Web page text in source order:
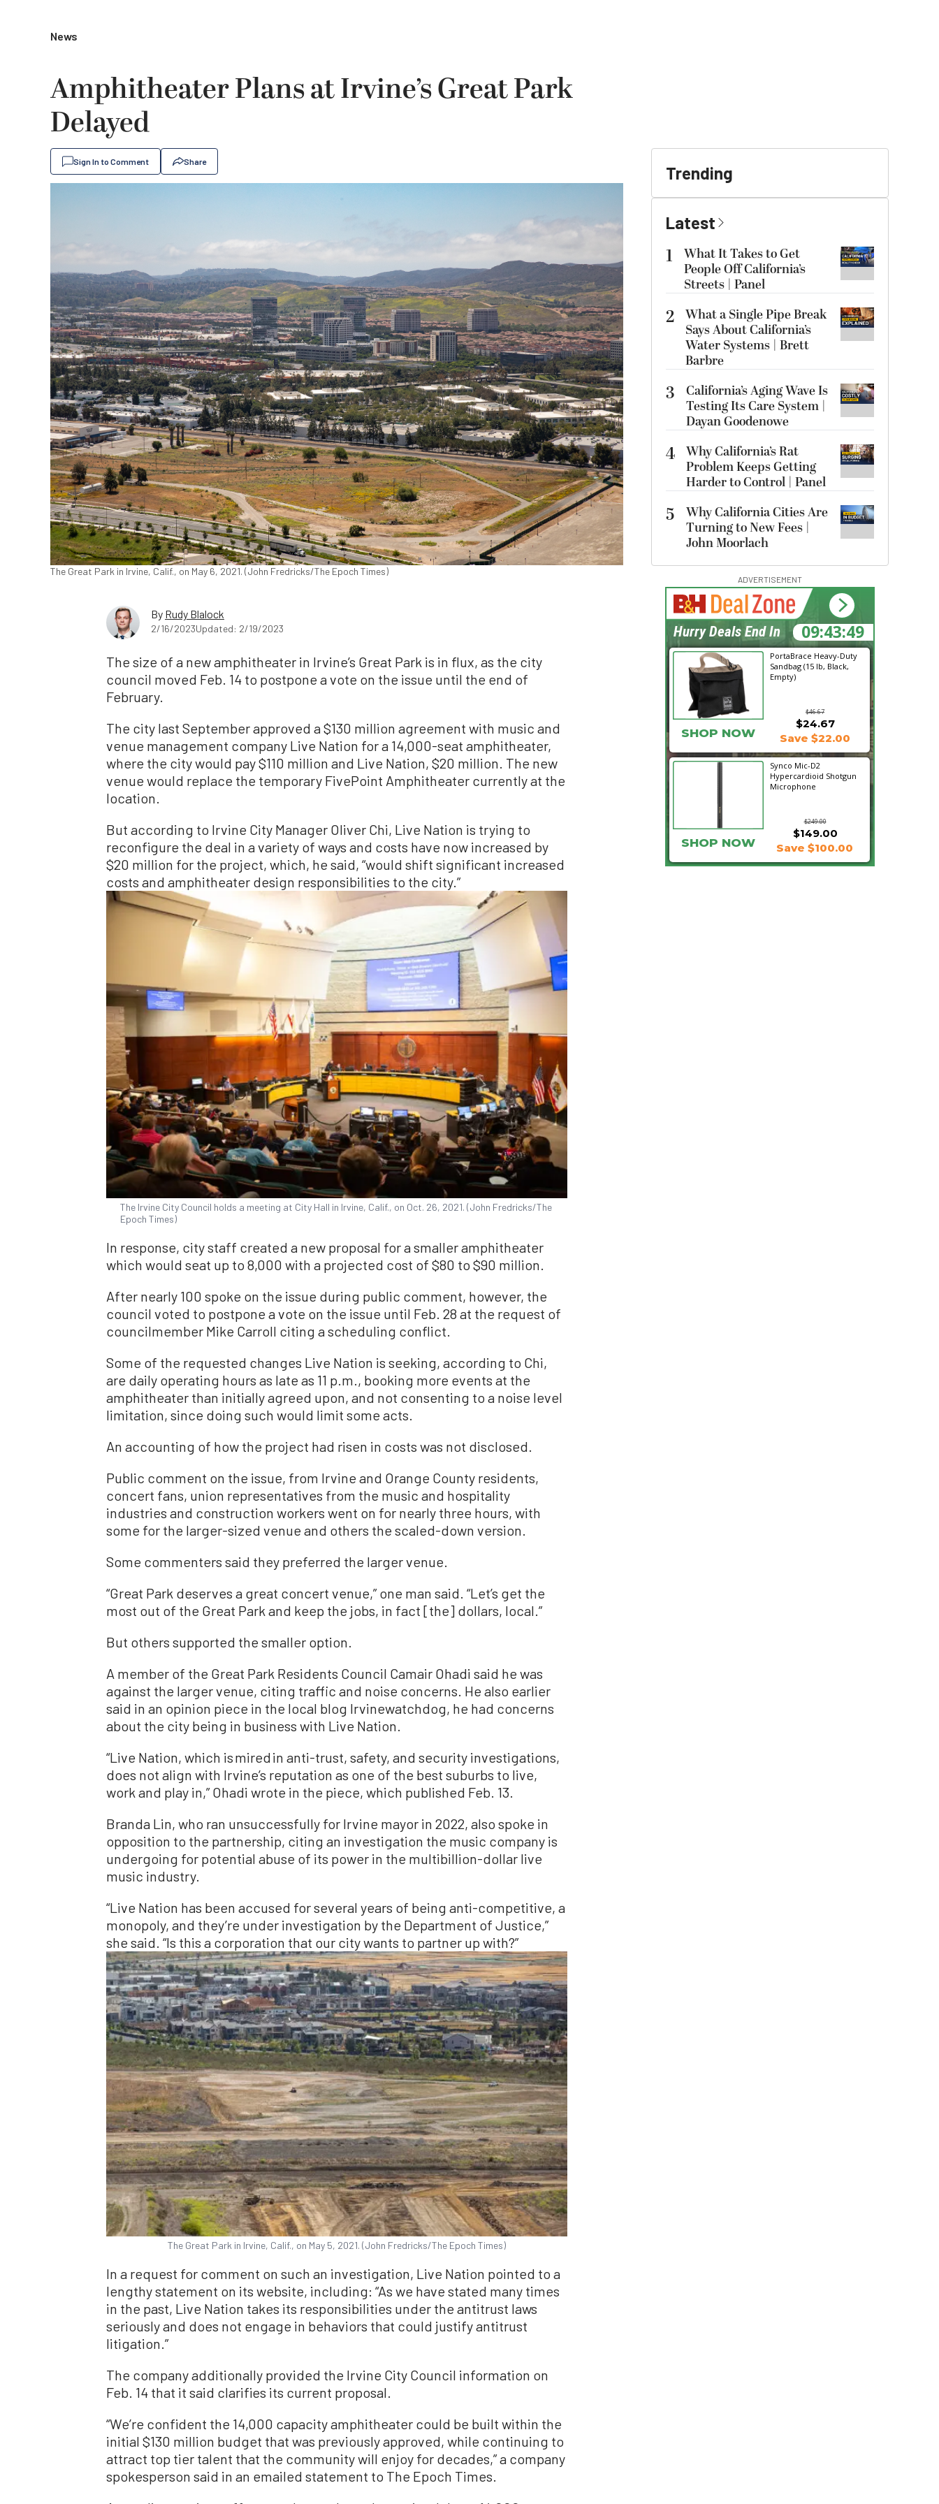
News
Amphitheater Plans at Irvine’s Great Park
Delayed
Sign In to Comment Share
The Great Park in Irvine, Calif., on May 6, 2021. (John Fredricks/The Epoch Times)
By Rudy Blalock
2/16/2023Updated: 2/19/2023
The size of a new amphitheater in Irvine’s Great Park is in flux, as the city
council moved Feb. 14 to postpone a vote on the issue until the end of
February.
The city last September approved a $130 million agreement with music and
venue management company Live Nation for a 14,000-seat amphitheater,
where the city would pay $110 million and Live Nation, $20 million. The new
venue would replace the temporary FivePoint Amphitheater currently at the
location.
But according to Irvine City Manager Oliver Chi, Live Nation is trying to
reconfigure the deal in a variety of ways and costs have now increased by
$20 million for the project, which, he said, “would shift significant increased
costs and amphitheater design responsibilities to the city.”
The Irvine City Council holds a meeting at City Hall in Irvine, Calif., on Oct. 26, 2021. (John Fredricks/The
Epoch Times)
In response, city staff created a new proposal for a smaller amphitheater
which would seat up to 8,000 with a projected cost of $80 to $90 million.
After nearly 100 spoke on the issue during public comment, however, the
council voted to postpone a vote on the issue until Feb. 28 at the request of
councilmember Mike Carroll citing a scheduling conflict.
Some of the requested changes Live Nation is seeking, according to Chi,
are daily operating hours as late as 11 p.m., booking more events at the
amphitheater than initially agreed upon, and not consenting to a noise level
limitation, since doing such would limit some acts.
An accounting of how the project had risen in costs was not disclosed.
Public comment on the issue, from Irvine and Orange County residents,
concert fans, union representatives from the music and hospitality
industries and construction workers went on for nearly three hours, with
some for the larger-sized venue and others the scaled-down version.
Some commenters said they preferred the larger venue.
“Great Park deserves a great concert venue,” one man said. “Let’s get the
most out of the Great Park and keep the jobs, in fact [the] dollars, local.”
But others supported the smaller option.
A member of the Great Park Residents Council Camair Ohadi said he was
against the larger venue, citing traffic and noise concerns. He also earlier
said in an opinion piece in the local blog Irvinewatchdog, he had concerns
about the city being in business with Live Nation.
“Live Nation, which is mired in anti-trust, safety, and security investigations,
does not align with Irvine’s reputation as one of the best suburbs to live,
work and play in,” Ohadi wrote in the piece, which published Feb. 13.
Branda Lin, who ran unsuccessfully for Irvine mayor in 2022, also spoke in
opposition to the partnership, citing an investigation the music company is
undergoing for potential abuse of its power in the multibillion-dollar live
music industry.
“Live Nation has been accused for several years of being anti-competitive, a
monopoly, and they’re under investigation by the Department of Justice,”
she said. “Is this a corporation that our city wants to partner up with?”
The Great Park in Irvine, Calif., on May 5, 2021. (John Fredricks/The Epoch Times)
In a request for comment on such an investigation, Live Nation pointed to a
lengthy statement on its website, including: “As we have stated many times
in the past, Live Nation takes its responsibilities under the antitrust laws
seriously and does not engage in behaviors that could justify antitrust
litigation.”
The company additionally provided the Irvine City Council information on
Feb. 14 that it said clarifies its current proposal.
“We’re confident the 14,000 capacity amphitheater could be built within the
initial $130 million budget that was previously approved, while continuing to
attract top tier talent that the community will enjoy for decades,” a company
spokesperson said in an emailed statement to The Epoch Times.
Trending
Latest
1
What It Takes to Get
People Off California’s
Streets | Panel
2 What a Single Pipe Break
Says About California’s
Water Systems | Brett
Barbre
3
California’s Aging Wave Is
Testing Its Care System |
Dayan Goodenowe
4 Why California’s Rat
Problem Keeps Getting
Harder to Control | Panel
5
Why California Cities Are
Turning to New Fees |
John Moorlach
ADVERTISEMENT
PortaBrace Heavy-Duty
Sandbag (15 lb, Black,
Empty)
$46.67
SHOP NOW
$24.67
Save $22.00
Synco Mic-D2
Hypercardioid Shotgun
Microphone
$249.00
$149.00
SHOP NOW Save $100.00
09:43:47
Hurry Deals End In